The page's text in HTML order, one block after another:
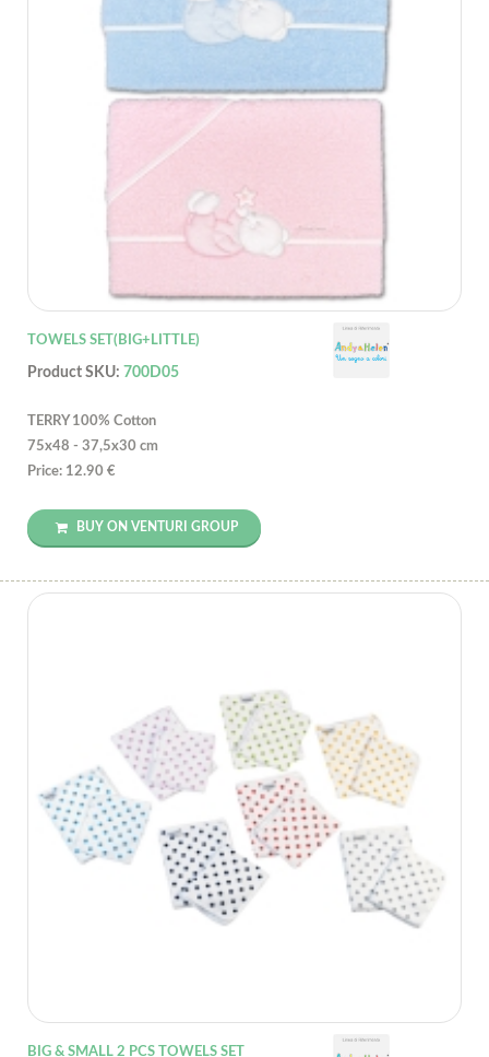
TOWELS SET(BIG+LITTLE)
Product SKU: 700D05
TERRY 100% Cotton
75x48 - 37,5x30 cm
Price: 12.90 €
BUY ON VENTURI GROUP
BIG & SMALL 2 PCS TOWELS SET